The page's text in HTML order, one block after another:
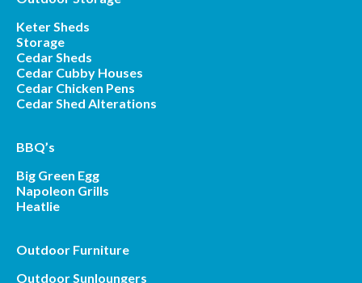
Keter Sheds
Storage
Cedar Sheds
Cedar Cubby Houses
Cedar Chicken Pens
Cedar Shed Alterations
BBQ’s
Big Green Egg
Napoleon Grills
Heatlie
Outdoor Furniture
Outdoor Sunloungers